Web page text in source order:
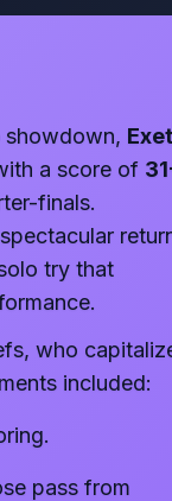
showdown,
a score of
finals.
try that
who
included:
pass from